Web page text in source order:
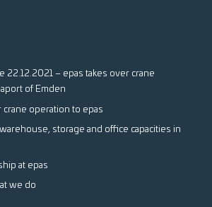
22.12.2021 – epas takes over crane
of Emden
crane operation to epas
storage and office capacities in
at epas
we do